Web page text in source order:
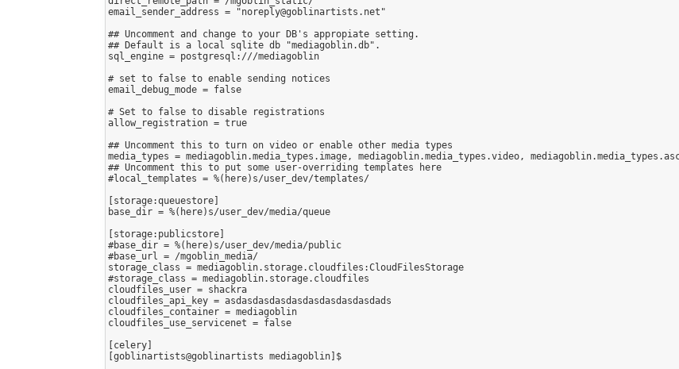
email_sender_address = "noreply@goblinartists.net"
## Uncomment and change to your DB's appropiate setting.
## Default is a local sqlite db "mediagoblin.db".
sql_engine = postgresql:///mediagoblin
# set to false to enable sending notices
email_debug_mode = false
# Set to false to disable registrations
allow_registration = true
## Uncomment this to turn on video or enable other media types
media_types = mediagoblin.media_types.image, mediagoblin.media_types.video,
## Uncomment this to put some user-overriding templates here
#local_templates = %(here)s/user_dev/templates/
[storage:queuestore]
base_dir = %(here)s/user_dev/media/queue
[storage:publicstore]
#base_dir = %(here)s/user_dev/media/public
#base_url = /mgoblin_media/
storage_class = mediagoblin.storage.cloudfiles:CloudFilesStorage
#storage_class = mediagoblin.storage.cloudfiles
cloudfiles_user = shackra
cloudfiles_api_key = asdasdasdasdasdasdasdasdasdads
cloudfiles_container = mediagoblin
cloudfiles_use_servicenet = false
[celery]
[goblinartists@goblinartists mediagoblin]$